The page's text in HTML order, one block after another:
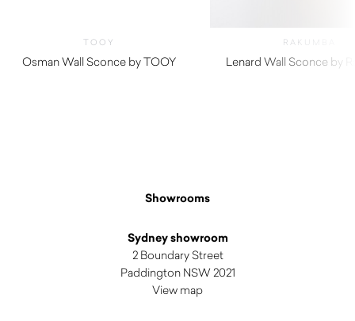
TOOY
Osman Wall Sconce by TOOY
RAKUMBA
Lenard Wall Sconce by
Showrooms
Sydney showroom
2 Boundary Street
Paddington NSW 2021
View map